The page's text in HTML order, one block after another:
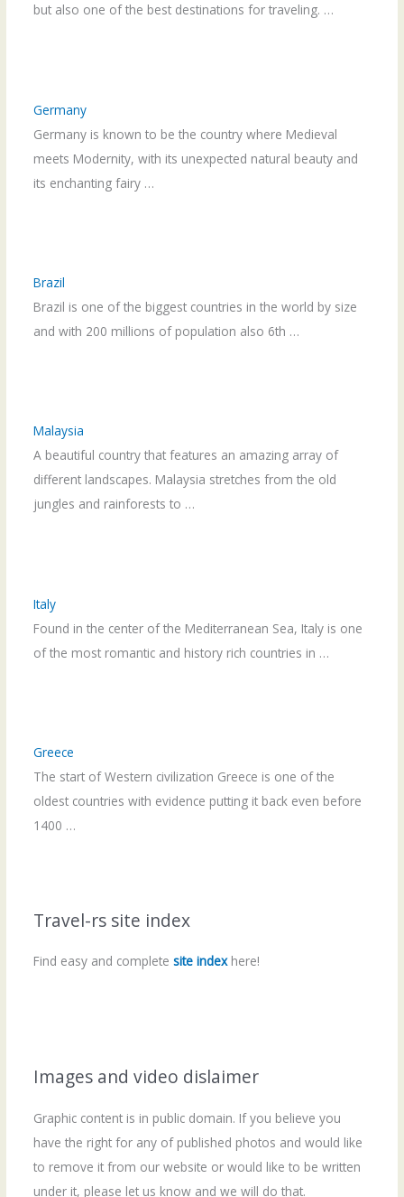
but also one of the best destinations for traveling. …
Germany
Germany is known to be the country where Medieval
meets Modernity, with its unexpected natural beauty and
its enchanting fairy …
Brazil
Brazil is one of the biggest countries in the world by size
and with 200 millions of population also 6th …
Malaysia
A beautiful country that features an amazing array of
different landscapes. Malaysia stretches from the old
jungles and rainforests to …
Italy
Found in the center of the Mediterranean Sea, Italy is one
of the most romantic and history rich countries in …
Greece
The start of Western civilization Greece is one of the
oldest countries with evidence putting it back even before
1400 …
Travel-rs site index
Find easy and completesite indexhere!
Images and video dislaimer
Graphic content is in public domain. If you believe you
have the right for any of published photos and would like
to remove it from our website or would like to be written
under it, please let us know and we will do that.